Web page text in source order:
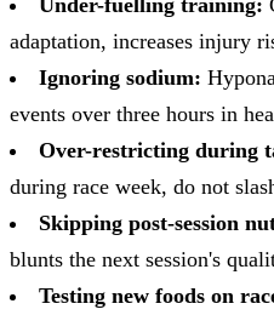
adaptation, increases injury
Ignoring sodium:
events over three hours in
Over-restricting during
during race week, do not
Skipping post-session
blunts the next session's
Testing new foods on